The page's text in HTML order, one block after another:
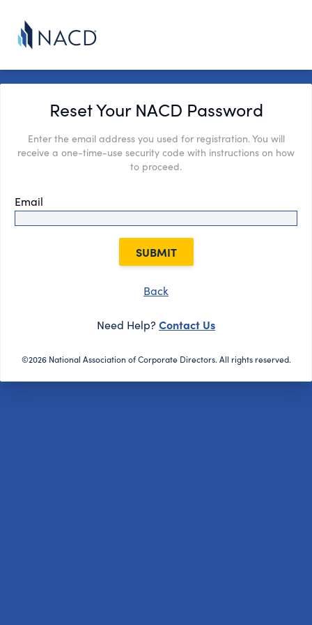
Reset Your NACD Password
Enter the email address you used for registration. You will
receive a one-time-use security code with instructions on how
to proceed.
Email
SUBMIT
Back
Need Help? Contact Us
©2026 National Association of Corporate Directors. All rights reserved.